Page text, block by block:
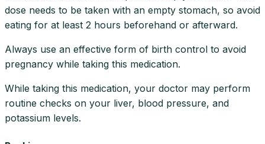
dose needs to be taken with an empty stomach, so avoid
eating for at least 2 hours beforehand or afterward.
Always use an effective form of birth control to avoid
pregnancy while taking this medication.
While taking this medication, your doctor may perform
routine checks on your liver, blood pressure, and
potassium levels.